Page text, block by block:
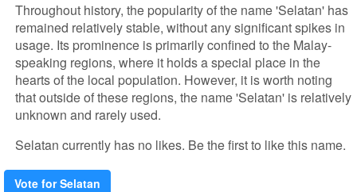
Throughout history, the popularity of the name 'Selatan' has
remained relatively stable, without any significant spikes in
usage. Its prominence is primarily confined to the Malay-
speaking regions, where it holds a special place in the
hearts of the local population. However, it is worth noting
that outside of these regions, the name 'Selatan' is relatively
unknown and rarely used.
Selatan currently has no likes. Be the first to like this name.
Vote for Selatan